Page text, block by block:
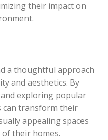
their impact on
a thoughtful approach
and aesthetics. By
exploring popular
transform their
appealing spaces
their homes.